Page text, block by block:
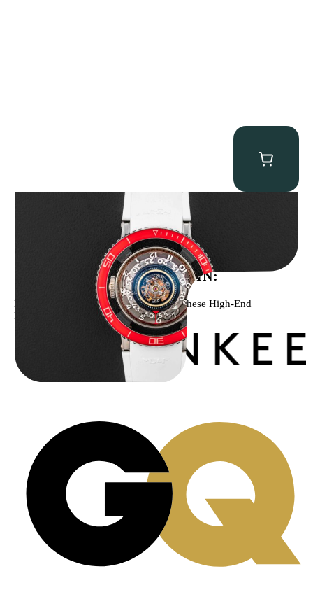
MB&F Horological Machine HM7″AquaPod”
WE’VE BEEN FEATURED IN:
Menta Watches Has Been Featured In These High-End
Publications